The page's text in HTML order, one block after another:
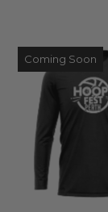
Coming Soon